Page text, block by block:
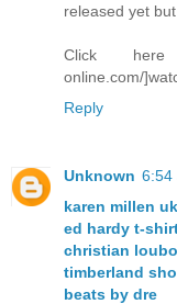
released yet
Click here
online.com/
Reply
Unknown 6:54
karen millen uk
ed hardy t-
christian
timberland
beats by dre